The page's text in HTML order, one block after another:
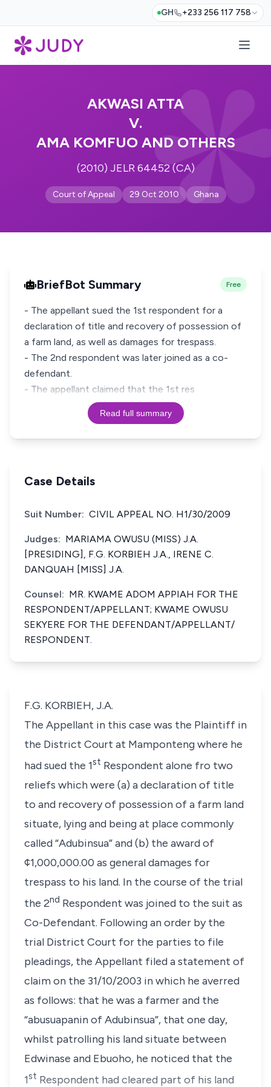
GH +233 256 117 758
AKWASI ATTA
V.
AMA KOMFUO AND OTHERS
(2010) JELR 64452 (CA)
Court of Appeal 29 Oct 2010 Ghana
BriefBot Summary Free
- The appellant sued the 1st respondent for a
declaration of title and recovery of possession of
a farm land, as well as damages for trespass.
- The 2nd respondent was later joined as a co-
defendant.
- The appellant claimed that the 1st res
Read full summary
Case Details
Suit Number: CIVIL APPEAL NO. H1/30/2009
Judges: MARIAMA OWUSU (MISS) J.A.
[PRESIDING], F.G. KORBIEH J.A., IRENE C.
DANQUAH [MISS] J.A.
Counsel: MR. KWAME ADOM APPIAH FOR THE
RESPONDENT/APPELLANT; KWAME OWUSU
SEKYERE FOR THE DEFENDANT/APPELLANT/
RESPONDENT.
F.G. KORBIEH, J.A.
The Appellant in this case was the Plaintiff in
the District Court at Mamponteng where he
had sued the 1st Respondent alone fro two
reliefs which were (a) a declaration of title
to and recovery of possession of a farm land
situate, lying and being at place commonly
called “Adubinsua” and (b) the award of
¢1,000,000.00 as general damages for
trespass to his land. In the course of the trial
the 2nd Respondent was joined to the suit as
Co-Defendant. Following an order by the
trial District Court for the parties to file
pleadings, the Appellant filed a statement of
claim on the 31/10/2003 in which he averred
as follows: that he was a farmer and the
“abusuapanin of Adubinsua”, that one day,
whilst patrolling his land situate between
Edwinase and Ebuoho, he noticed that the
1st Respondent had cleared part of his land